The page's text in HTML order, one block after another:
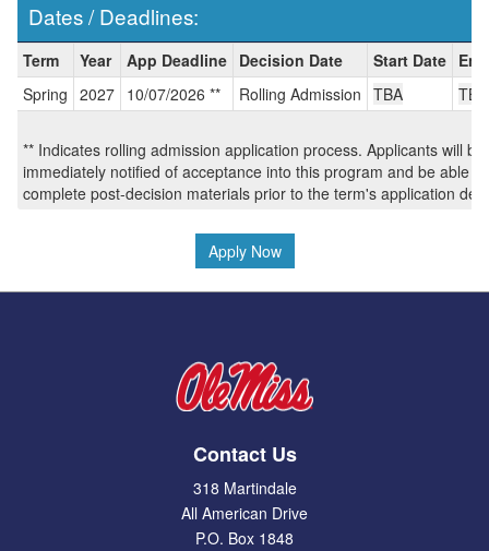
Dates / Deadlines:
Dates
/
Deadlines:
Term Year App Deadline Decision Date Start Date
Spring 2027 10/07/2026 ** Rolling Admission TBA TBA
** Indicates rolling admission application process. Applicants will be
immediately notified of acceptance into this program and be able to
complete post-decision materials prior to the term's application
Apply Now
Contact Us
318 Martindale
All American Drive
P.O. Box 1848